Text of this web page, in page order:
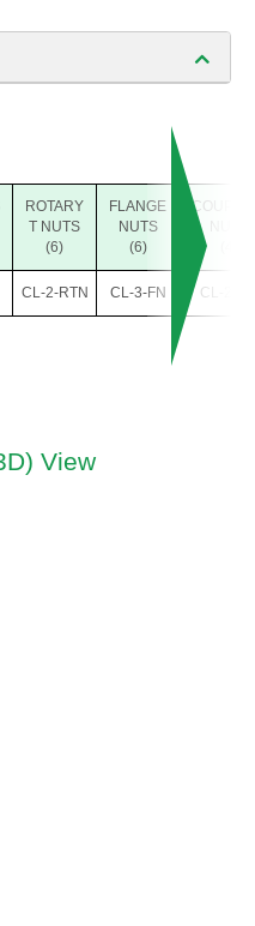
ROTARY
T NUTS
(6)
FLANGE
NUTS
(6)
CL-2-RTN CL-3-FN CL-2-
View